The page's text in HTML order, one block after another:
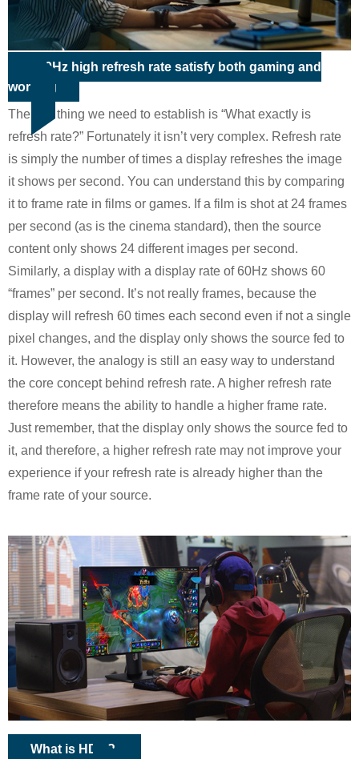
100Hz high refresh rate satisfy both gaming and
working
The first thing we need to establish is “What exactly is
refresh rate?” Fortunately it isn’t very complex. Refresh rate
is simply the number of times a display refreshes the image
it shows per second. You can understand this by comparing
it to frame rate in films or games. If a film is shot at 24 frames
per second (as is the cinema standard), then the source
content only shows 24 different images per second.
Similarly, a display with a display rate of 60Hz shows 60
“frames” per second. It’s not really frames, because the
display will refresh 60 times each second even if not a single
pixel changes, and the display only shows the source fed to
it. However, the analogy is still an easy way to understand
the core concept behind refresh rate. A higher refresh rate
therefore means the ability to handle a higher frame rate.
Just remember, that the display only shows the source fed to
it, and therefore, a higher refresh rate may not improve your
experience if your refresh rate is already higher than the
frame rate of your source.
What is HDR?